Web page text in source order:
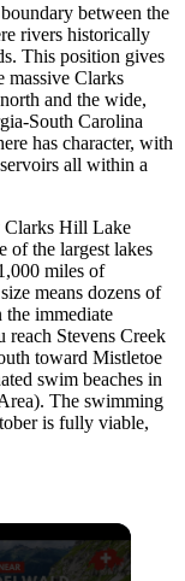
between the
rivers historically
This position gives
massive Clarks
and the wide,
South Carolina
has character, with
all within a
Clarks Hill Lake
of the largest lakes
miles of
means dozens of
the immediate
reach Stevens Creek
toward Mistletoe
swim beaches in
The swimming
is fully viable,